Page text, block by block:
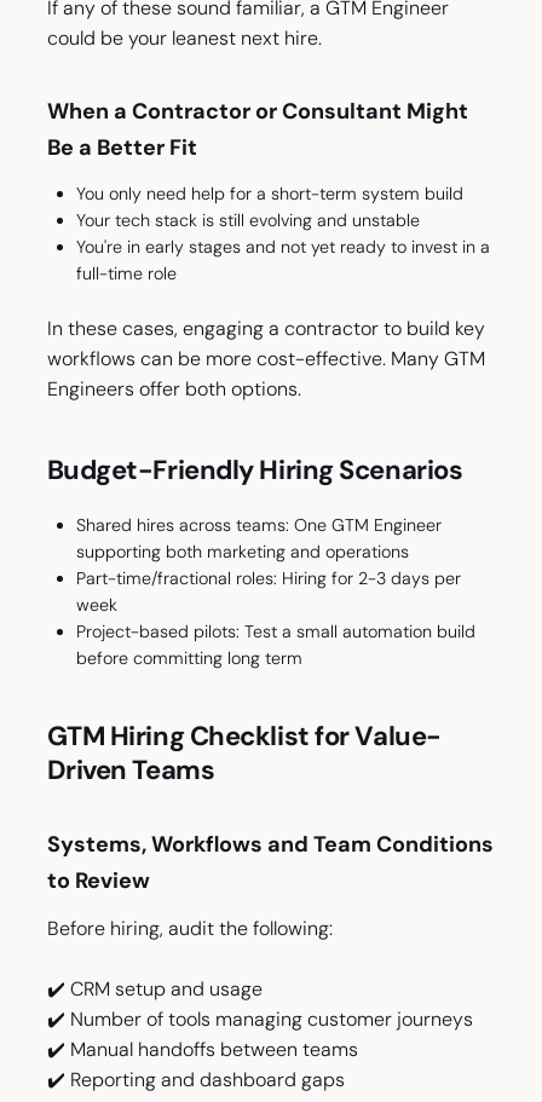
If any of these sound familiar, a GTM Engineer
could be your leanest next hire.
When a Contractor or Consultant Might
Be a Better Fit
You only need help for a short-term system build
Your tech stack is still evolving and unstable
You're in early stages and not yet ready to invest in a
full-time role
In these cases, engaging a contractor to build key
workflows can be more cost-effective. Many GTM
Engineers offer both options.
Budget-Friendly Hiring Scenarios
Shared hires across teams: One GTM Engineer
supporting both marketing and operations
Part-time/fractional roles: Hiring for 2-3 days per
week
Project-based pilots: Test a small automation build
before committing long term
GTM Hiring Checklist for Value-
Driven Teams
Systems, Workflows and Team Conditions
to Review
Before hiring, audit the following:
✔️ CRM setup and usage
✔️ Number of tools managing customer journeys
✔️ Manual handoffs between teams
✔️ Reporting and dashboard gaps